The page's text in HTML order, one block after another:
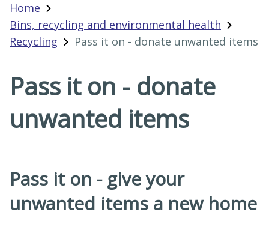
Home
Bins, recycling and environmental health
Recycling
Pass it on - donate unwanted items
Pass it on - donate
unwanted items
Pass it on - give your
unwanted items a new home